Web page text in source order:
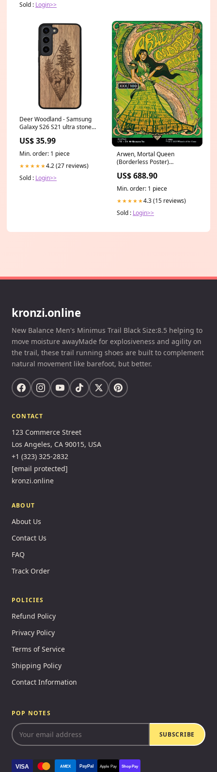
Sold : Login>>
Deer Woodland - Samsung
Galaxy S26 S21 ultra stone
US$ 35.99
Min. order: 1 piece
★★★★★4.2 (27 reviews)
Sold : Login>>
Arwen, Mortal Queen
(Borderless Poster)
Rings: Tales of Middle-Earth]
OUT174
US$ 688.90
Min. order: 1 piece
★★★★★4.3 (15 reviews)
Sold : Login>>
kronzi.online
New Balance Men's Minimus Trail Black Size:8.5 helping to
move moisture awayMade for explosiveness and agility on
the trail, these trail running shoes are built to complement
natural movement like barefoot, but better.
CONTACT
123 Commerce Street
Los Angeles, CA 90015, USA
+1 (323) 325-2832
[email protected]
kronzi.online
ABOUT
About Us
Contact Us
FAQ
Track Order
POLICIES
Refund Policy
Privacy Policy
Terms of Service
Shipping Policy
Contact Information
POP NOTES
SUBSCRIBE
VISA AMEX PayPal Apple Pay Shop Pay